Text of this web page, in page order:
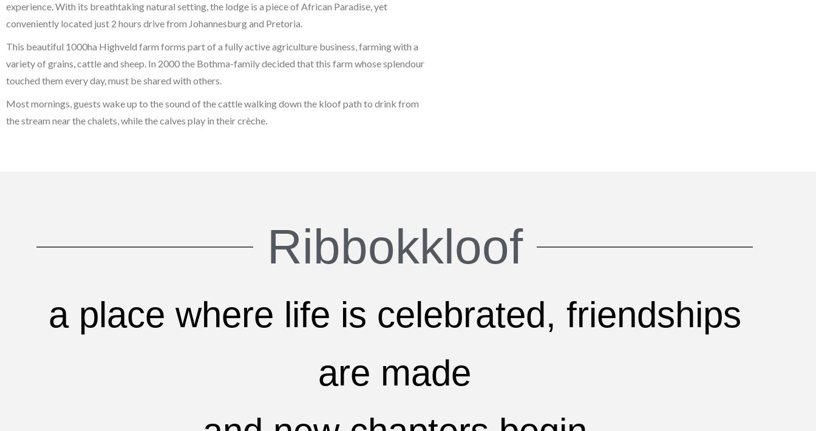
experience. With its breathtaking natural setting, the lodge is a piece of African Paradise, yet
conveniently located just 2 hours drive from Johannesburg and Pretoria.
This beautiful 1000ha Highveld farm forms part of a fully active agriculture business, farming with a
variety of grains, cattle and sheep. In 2000 the Bothma-family decided that this farm whose splendour
touched them every day, must be shared with others.
Most mornings, guests wake up to the sound of the cattle walking down the kloof path to drink from
the stream near the chalets, while the calves play in their crèche.
Ribbokkloof
a place where life is celebrated, friendships
are made